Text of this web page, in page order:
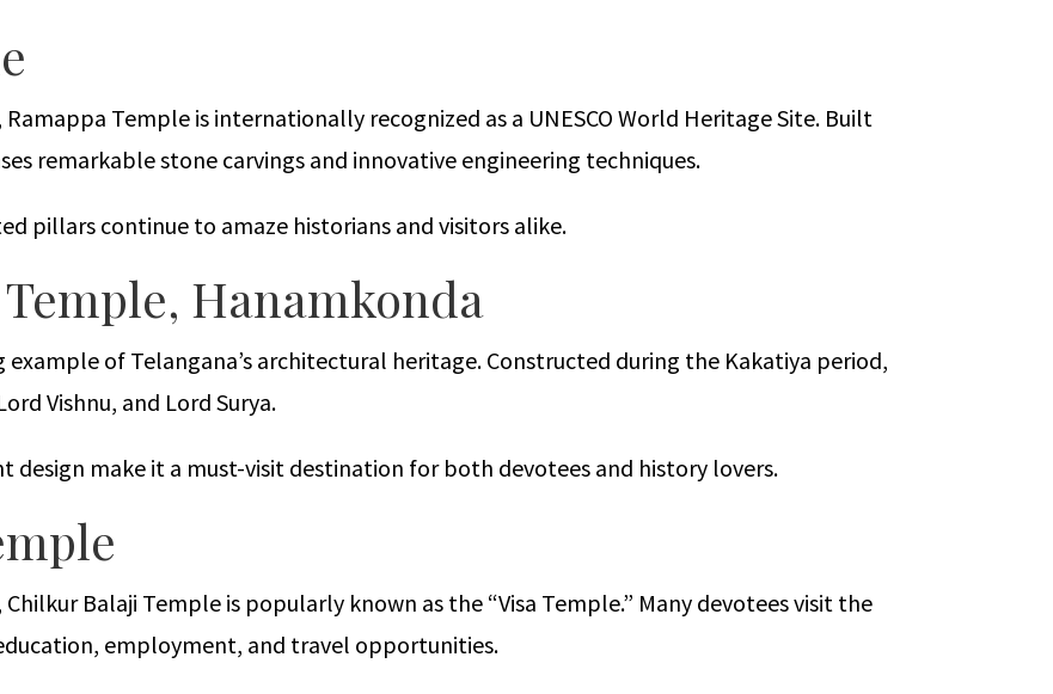
Temple is internationally recognized as a UNESCO World Heritage Site. Built
remarkable stone carvings and innovative engineering techniques.
pillars continue to amaze historians and visitors alike.
Hanamkonda
example of Telangana’s architectural heritage. Constructed during the Kakatiya period,
Vishnu, and Lord Surya.
design make it a must-visit destination for both devotees and history lovers.
Balaji Temple is popularly known as the “Visa Temple.” Many devotees visit the
employment, and travel opportunities.